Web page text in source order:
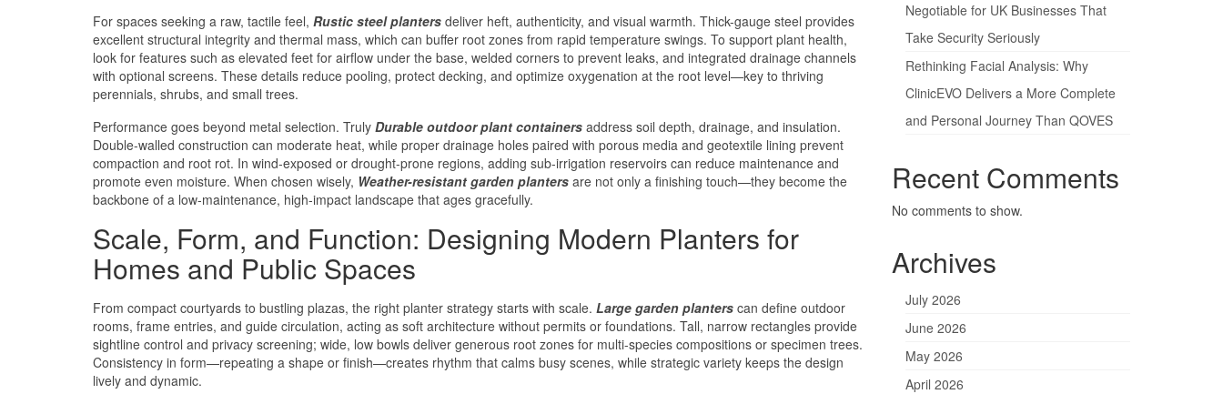
For spaces seeking a raw, tactile feel, Rustic steel planters deliver heft, authenticity, and visual warmth. Thick-gauge steel provides
excellent structural integrity and thermal mass, which can buffer root zones from rapid temperature swings. To support plant health,
look for features such as elevated feet for airflow under the base, welded corners to prevent leaks, and integrated drainage channels
with optional screens. These details reduce pooling, protect decking, and optimize oxygenation at the root level—key to thriving
perennials, shrubs, and small trees.
Performance goes beyond metal selection. Truly Durable outdoor plant containers address soil depth, drainage, and insulation.
Double-walled construction can moderate heat, while proper drainage holes paired with porous media and geotextile lining prevent
compaction and root rot. In wind-exposed or drought-prone regions, adding sub-irrigation reservoirs can reduce maintenance and
promote even moisture. When chosen wisely, Weather-resistant garden planters are not only a finishing touch—they become the
backbone of a low-maintenance, high-impact landscape that ages gracefully.
Scale, Form, and Function: Designing Modern Planters for
Homes and Public Spaces
From compact courtyards to bustling plazas, the right planter strategy starts with scale. Large garden planters can define outdoor
rooms, frame entries, and guide circulation, acting as soft architecture without permits or foundations. Tall, narrow rectangles provide
sightline control and privacy screening; wide, low bowls deliver generous root zones for multi-species compositions or specimen trees.
Consistency in form—repeating a shape or finish—creates rhythm that calms busy scenes, while strategic variety keeps the design
lively and dynamic.
Negotiable for UK Businesses That
Take Security Seriously
Rethinking Facial Analysis: Why
ClinicEVO Delivers a More Complete
and Personal Journey Than QOVES
Recent Comments
No comments to show.
Archives
July 2026
June 2026
May 2026
April 2026